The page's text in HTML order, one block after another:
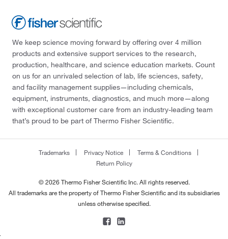
We keep science moving forward by offering over 4 million
products and extensive support services to the research,
production, healthcare, and science education markets. Count
on us for an unrivaled selection of lab, life sciences, safety,
and facility management supplies—including chemicals,
equipment, instruments, diagnostics, and much more—along
with exceptional customer care from an industry-leading team
that’s proud to be part of Thermo Fisher Scientific.
Trademarks Privacy Notice
Terms & Conditions
Return Policy
© 2026 Thermo Fisher Scientific Inc. All rights reserved.
All trademarks are the property of Thermo Fisher Scientific and its subsidiaries
unless otherwise specified.